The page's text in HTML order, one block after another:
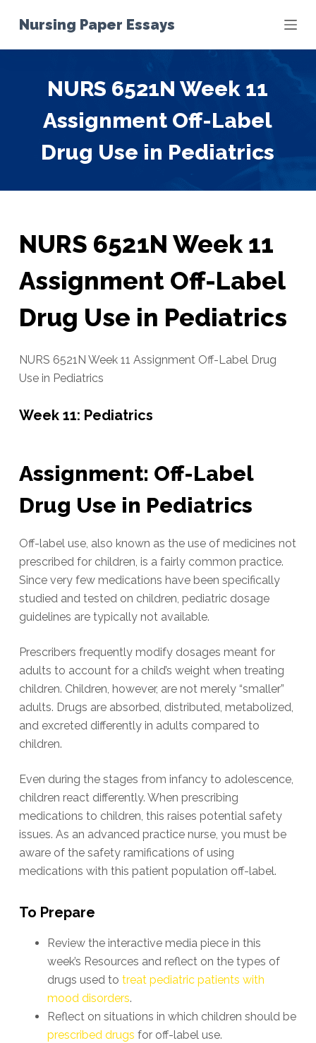
S
i
Nursing Paper Essays
NURS 6521N Week 11
Assignment Off-Label
Drug Use in Pediatrics
NURS 6521N Week 11
Assignment Off-Label
Drug Use in Pediatrics
NURS 6521N Week 11 Assignment Off-Label Drug
Use in Pediatrics
Week 11: Pediatrics
Assignment: Off-Label
Drug Use in Pediatrics
Off-label use, also known as the use of medicines not
prescribed for children, is a fairly common practice.
Since very few medications have been specifically
studied and tested on children, pediatric dosage
guidelines are typically not available.
Prescribers frequently modify dosages meant for
adults to account for a child’s weight when treating
children. Children, however, are not merely “smaller”
adults. Drugs are absorbed, distributed, metabolized,
and excreted differently in adults compared to
children.
Even during the stages from infancy to adolescence,
children react differently. When prescribing
medications to children, this raises potential safety
issues. As an advanced practice nurse, you must be
aware of the safety ramifications of using
medications with this patient population off-label.
To Prepare
Review the interactive media piece in this
week’s Resources and reflect on the types of
drugs used to treat pediatric patients with
mood disorders.
Reflect on situations in which children should be
prescribed drugs for off-label use.